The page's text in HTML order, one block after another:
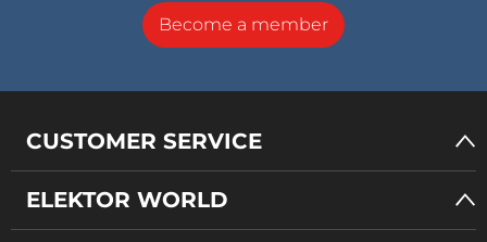
Become a member
CUSTOMER SERVICE
ELEKTOR WORLD